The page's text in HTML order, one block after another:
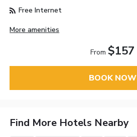
Free Internet
More amenities
From $157
BOOK NOW
Find More Hotels Nearby